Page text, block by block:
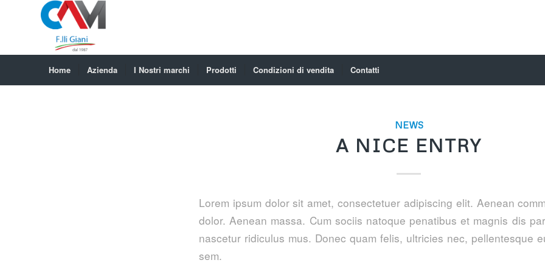
Home Azienda I Nostri marchi Prodotti Condizioni di vendita Contatti
NEWS
A NICE ENTRY
Lorem ipsum dolor sit amet, consectetuer adipiscing elit. Aenean
dolor. Aenean massa. Cum sociis natoque penatibus et magnis dis
nascetur ridiculus mus. Donec quam felis, ultricies nec, pellentesque
sem.